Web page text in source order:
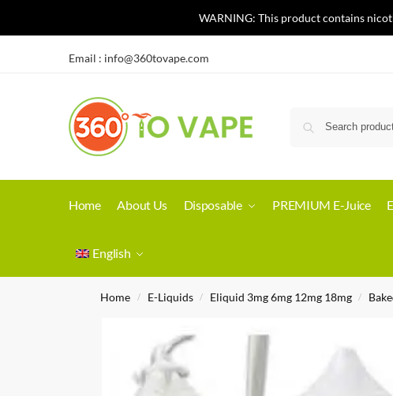
Email : info@360tovape.com
Home About Us Disposable PREMIUM E-Juice
English
WARNING: This product contains
Home / E-Liquids / Eliquid 3mg 6mg 12mg 18mg /